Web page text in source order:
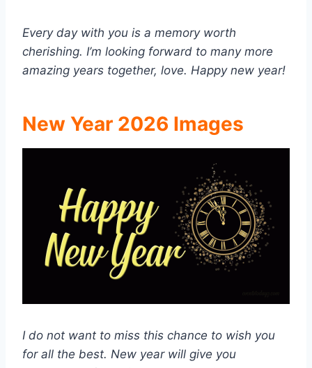
Every day with you is a memory worth
cherishing. I’m looking forward to many more
amazing years together, love. Happy new year!
New Year 2026 Images
I do not want to miss this chance to wish you
for all the best. New year will give you